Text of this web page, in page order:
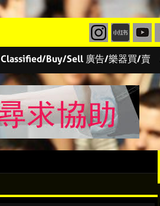
Classified/Buy/Sell 廣告/樂器買/賣